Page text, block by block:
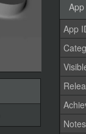
App
Notes